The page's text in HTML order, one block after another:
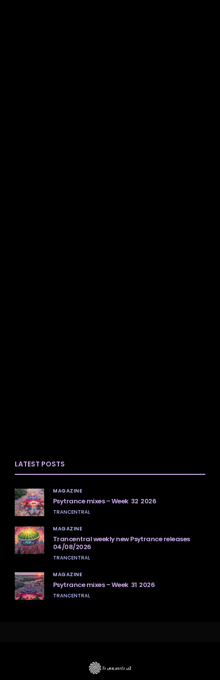
LATEST POSTS
MAGAZINE
Psytrance mixes – Week 32 2026
TRANCENTRAL
MAGAZINE
Trancentral weekly new Psytrance releases
04/08/2026
TRANCENTRAL
MAGAZINE
Psytrance mixes – Week 31 2026
TRANCENTRAL